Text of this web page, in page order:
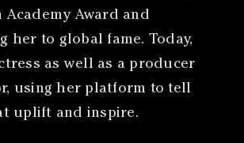
Academy Award and
her to global fame. Today,
as well as a producer
using her platform to tell
uplift and inspire.